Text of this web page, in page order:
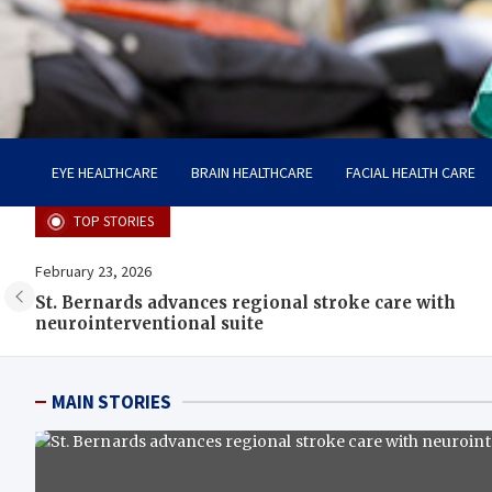
Care Harbor
Take care of your health, health is expensive
EYE HEALTHCARE BRAIN HEALTHCARE FACIAL HEALTH CARE
TOP STORIES
February 23, 2026
St. Bernards advances regional stroke care with
neurointerventional suite
MAIN STORIES